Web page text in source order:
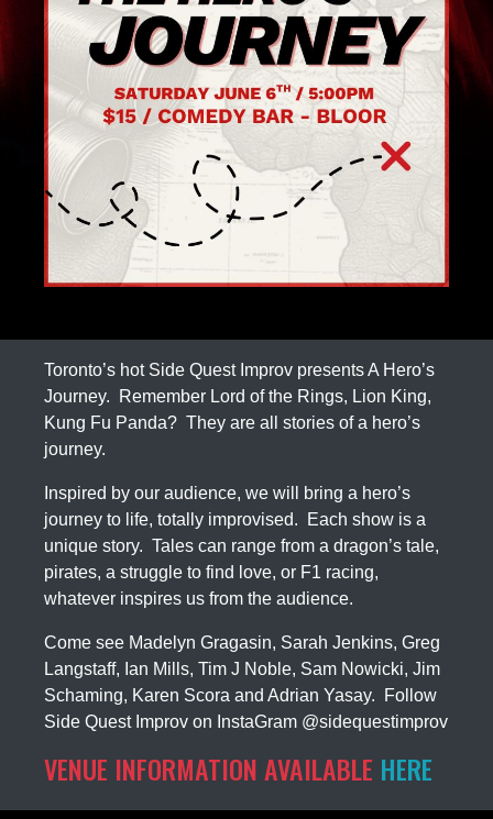
Toronto’s hot Side Quest Improv presents A Hero’s
Journey. Remember Lord of the Rings, Lion King,
Kung Fu Panda? They are all stories of a hero’s
journey.
Inspired by our audience, we will bring a hero’s
journey to life, totally improvised. Each show is a
unique story. Tales can range from a dragon’s tale,
pirates, a struggle to find love, or F1 racing,
whatever inspires us from the audience.
Come see Madelyn Gragasin, Sarah Jenkins, Greg
Langstaff, Ian Mills, Tim J Noble, Sam Nowicki, Jim
Schaming, Karen Scora and Adrian Yasay. Follow
Side Quest Improv on InstaGram @sidequestimprov
VENUE INFORMATION AVAILABLE HERE